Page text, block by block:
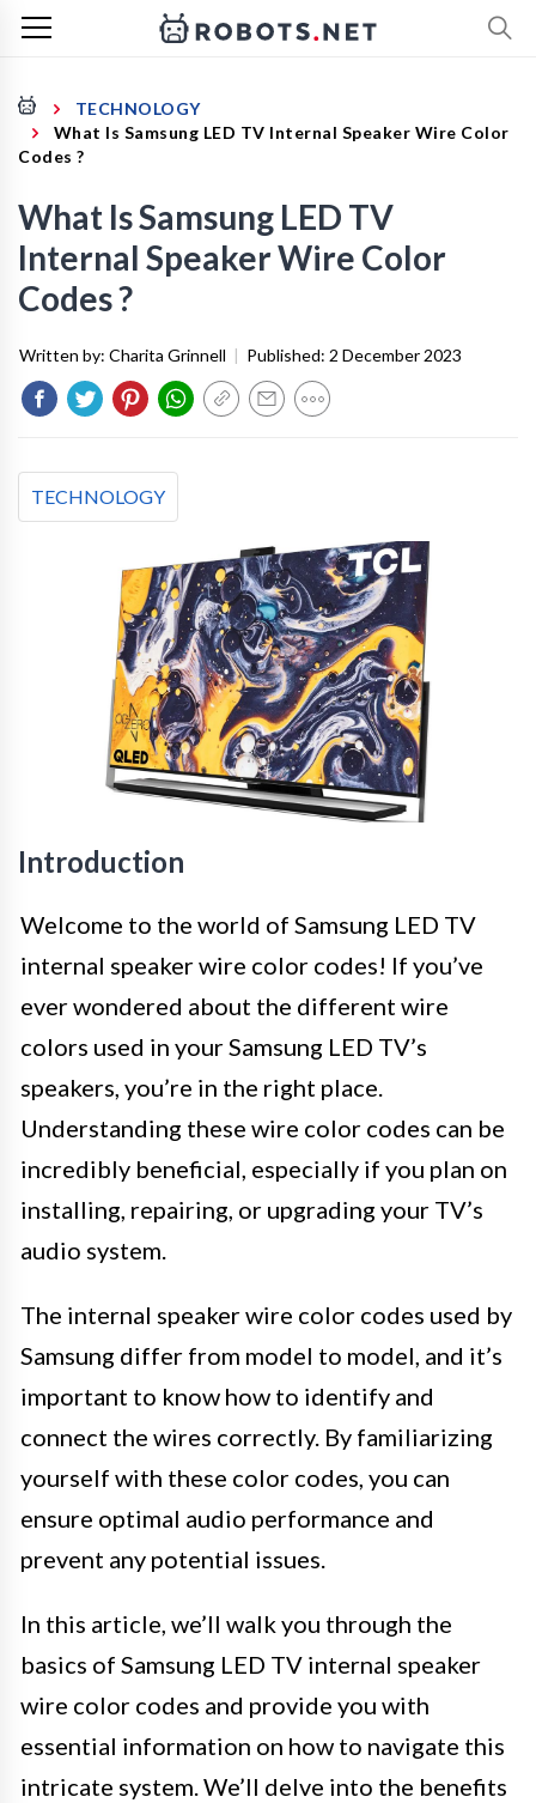
TECHNOLOGY
What Is Samsung LED TV Internal Speaker Wire Color
Codes ?
What Is Samsung LED TV
Internal Speaker Wire Color
Codes ?
Written by: Charita Grinnell | Published: 2 December 2023
TECHNOLOGY
Introduction
Welcome to the world of Samsung LED TV
internal speaker wire color codes! If you’ve
ever wondered about the different wire
colors used in your Samsung LED TV’s
speakers, you’re in the right place.
Understanding these wire color codes can be
incredibly beneficial, especially if you plan on
installing, repairing, or upgrading your TV’s
audio system.
The internal speaker wire color codes used by
Samsung differ from model to model, and it’s
important to know how to identify and
connect the wires correctly. By familiarizing
yourself with these color codes, you can
ensure optimal audio performance and
prevent any potential issues.
In this article, we’ll walk you through the
basics of Samsung LED TV internal speaker
wire color codes and provide you with
essential information on how to navigate this
intricate system. We’ll delve into the benefits